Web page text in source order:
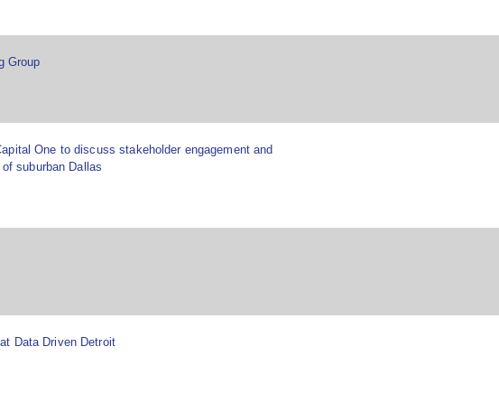
Group
One to discuss stakeholder engagement and
suburban Dallas
Data Driven Detroit